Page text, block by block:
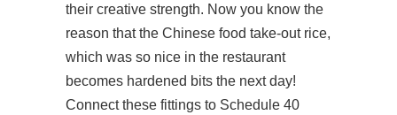
their creative strength. Now you know the
reason that the Chinese food take-out rice,
which was so nice in the restaurant
becomes hardened bits the next day!
Connect these fittings to Schedule 40